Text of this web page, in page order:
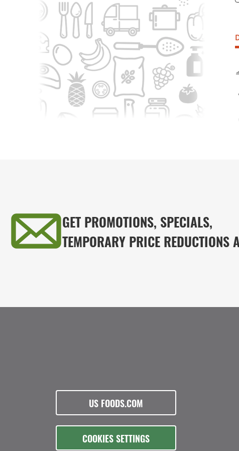
GET PROMOTIONS, SPECIALS,
TEMPORARY PRICE REDUCTIONS
US FOODS.COM
COOKIES SETTINGS